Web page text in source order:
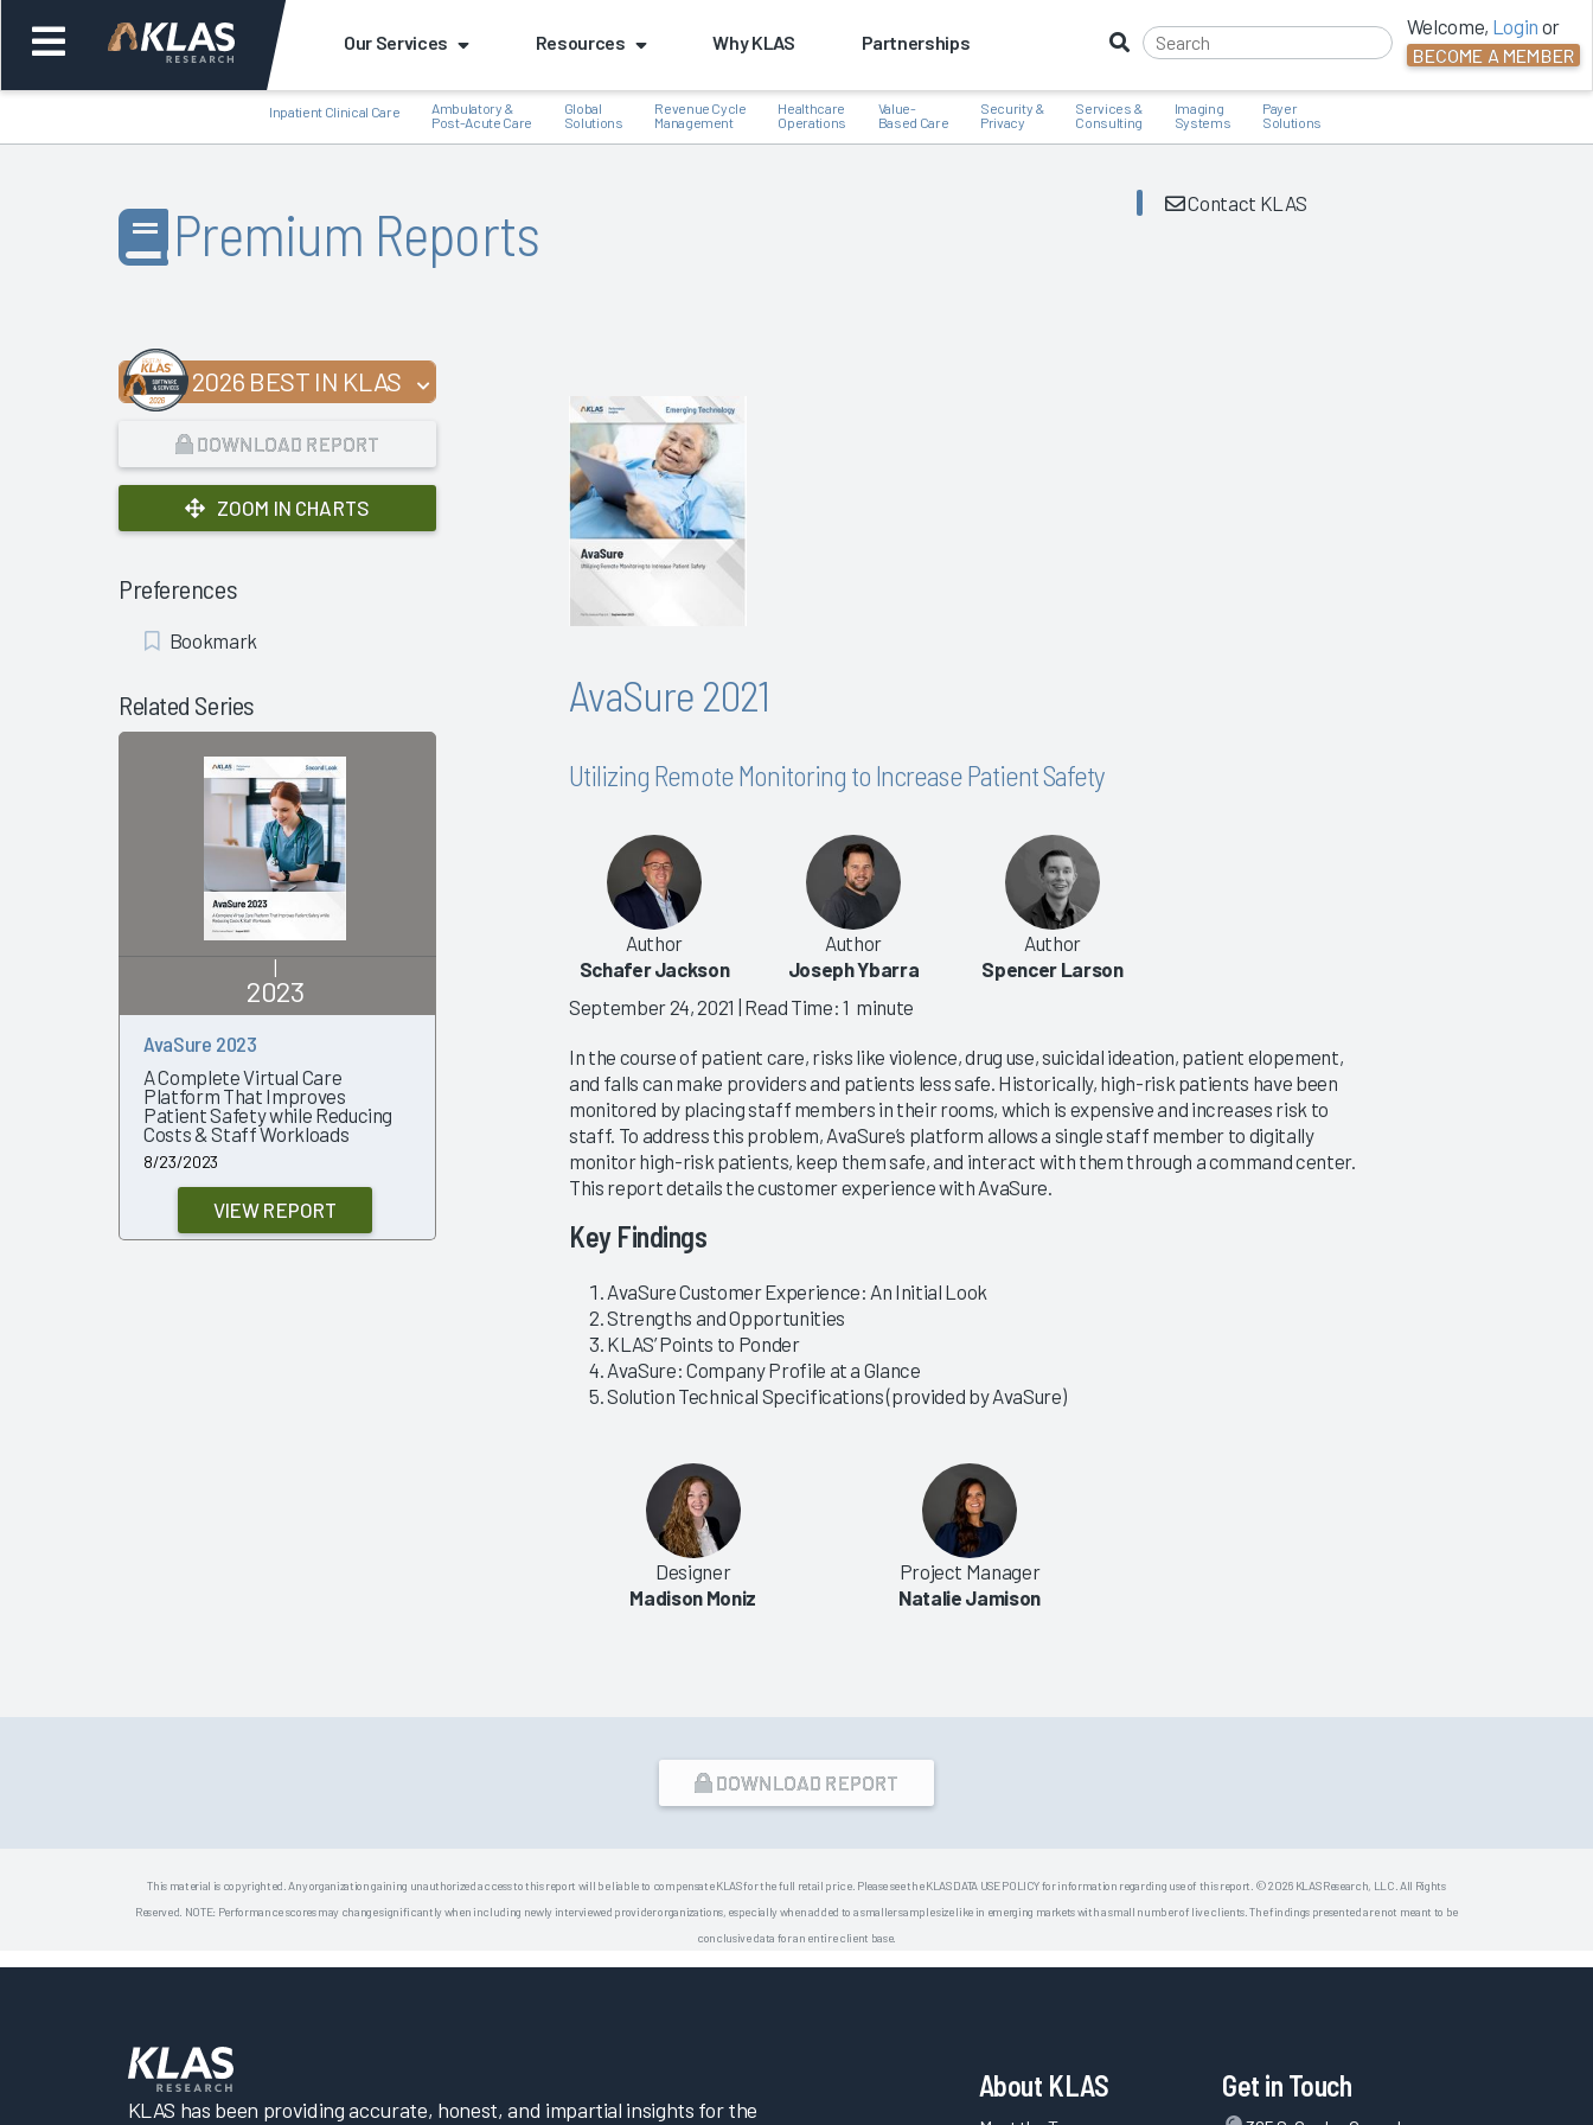
Our Services Resources Why KLAS Partnerships
Welcome, Login or
BECOME A MEMBER
Inpatient Clinical Care
Ambulatory &
Post-Acute Care
Global
Solutions
Revenue Cycle
Management
Healthcare
Operations
Value-
Based Care
Security &
Privacy
Services &
Consulting
Imaging
Systems
Payer
Solutions
Premium Reports Contact KLAS
2026 BEST IN KLAS
DOWNLOAD REPORT
ZOOM IN CHARTS
Preferences
Add
Bookmark
Related Series
2023
AvaSure 2023
A Complete Virtual Care
Platform That Improves
Patient Safety while Reducing
Costs & Staff Workloads
8/23/2023
VIEW REPORT
AvaSure 2021
Utilizing Remote Monitoring to Increase Patient Safety
Author
Schafer Jackson
Author
Joseph Ybarra
Author
Spencer Larson
September 24, 2021 | Read Time: 1 minute
In the course of patient care, risks like violence, drug use, suicidal ideation, patient elopement,
and falls can make providers and patients less safe. Historically, high-risk patients have been
monitored by placing staff members in their rooms, which is expensive and increases risk to
staff. To address this problem, AvaSure’s platform allows a single staff member to digitally
monitor high-risk patients, keep them safe, and interact with them through a command center.
This report details the customer experience with AvaSure.
Key Findings
AvaSure Customer Experience: An Initial Look
Strengths and Opportunities
KLAS’ Points to Ponder
AvaSure: Company Profile at a Glance
Solution Technical Specifications (provided by AvaSure)
Designer
Madison Moniz
Project Manager
Natalie Jamison
DOWNLOAD REPORT
This material is copyrighted. Any organization gaining unauthorized access to this report will be liable to compensate KLAS for the full retail price. Please see the KLAS DATA USE POLICY for information regarding use of this report. © 2026 KLAS Research, LLC. All Rights
Reserved. NOTE: Performance scores may change significantly when including newly interviewed provider organizations, especially when added to a smaller sample size like in emerging markets with a small number of live clients. The findings presented are not meant to be
conclusive data for an entire client base.
KLAS has been providing accurate, honest, and impartial insights for the
About KLAS Get in Touch